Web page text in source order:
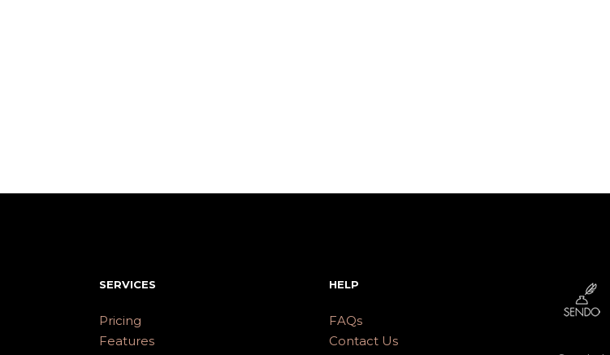
SERVICES
Pricing
Features
HELP
FAQs
Contact Us